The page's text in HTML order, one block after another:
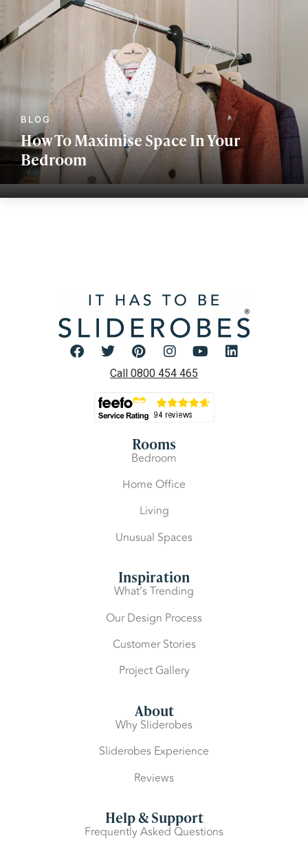
How To Maximise Space In Your
Bedroom
Call 0800 454 465
Rooms
Bedroom
Home Office
Living
Unusual Spaces
Inspiration
What’s Trending
Our Design Process
Customer Stories
Project Gallery
About
Why Sliderobes
Sliderobes Experience
Reviews
Help & Support
Frequently Asked Questions